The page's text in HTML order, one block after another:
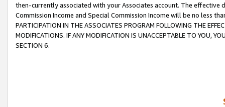
then-currently associated with your Associates account. The
Commission Income and Special Commission Income will be no less
PARTICIPATION IN THE ASSOCIATES PROGRAM FOLLOWING THE
MODIFICATIONS. IF ANY MODIFICATION IS UNACCEPTABLE TO YOU,
SECTION 6.